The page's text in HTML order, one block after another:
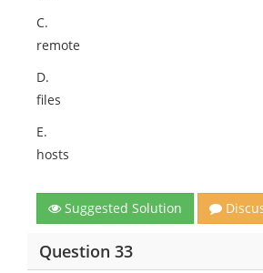
C.
remote
D.
files
E.
hosts
Suggested Solution
Question 33